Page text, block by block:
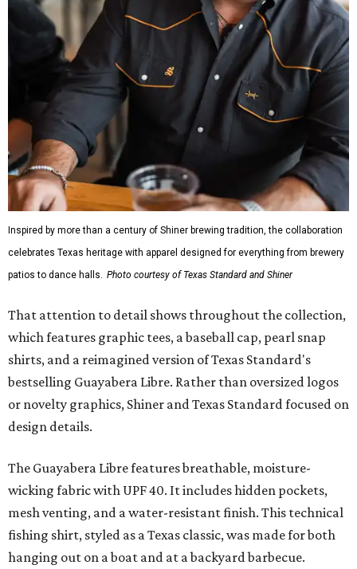
Inspired by more than a century of Shiner brewing tradition, the collaboration
celebrates Texas heritage with apparel designed for everything from brewery
patios to dance halls. Photo courtesy of Texas Standard and Shiner
That attention to detail shows throughout the collection,
which features graphic tees, a baseball cap, pearl snap
shirts, and a reimagined version of Texas Standard's
bestselling Guayabera Libre. Rather than oversized logos
or novelty graphics, Shiner and Texas Standard focused on
design details.
The Guayabera Libre features breathable, moisture-
wicking fabric with UPF 40. It includes hidden pockets,
mesh venting, and a water-resistant finish. This technical
fishing shirt, styled as a Texas classic, was made for both
hanging out on a boat and at a backyard barbecue.